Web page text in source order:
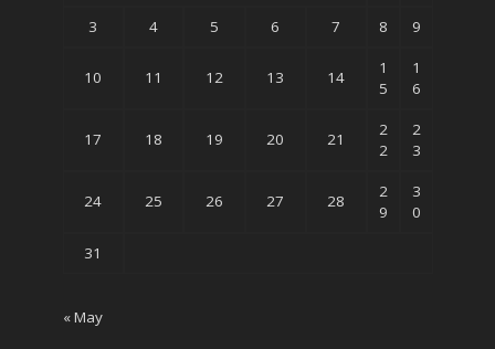
3 4 5 6 7 8 9
10 11 12 13 14
1
5
1
6
17 18 19 20 21
2
2
2
3
24 25 26 27 28
2
9
3
0
31
« May